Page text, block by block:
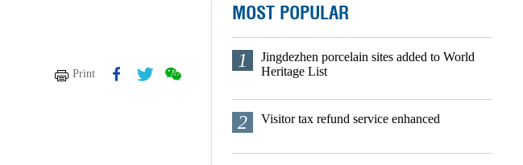
Print
MOST POPULAR
1
Jingdezhen porcelain sites added to World
Heritage List
2 Visitor tax refund service enhanced